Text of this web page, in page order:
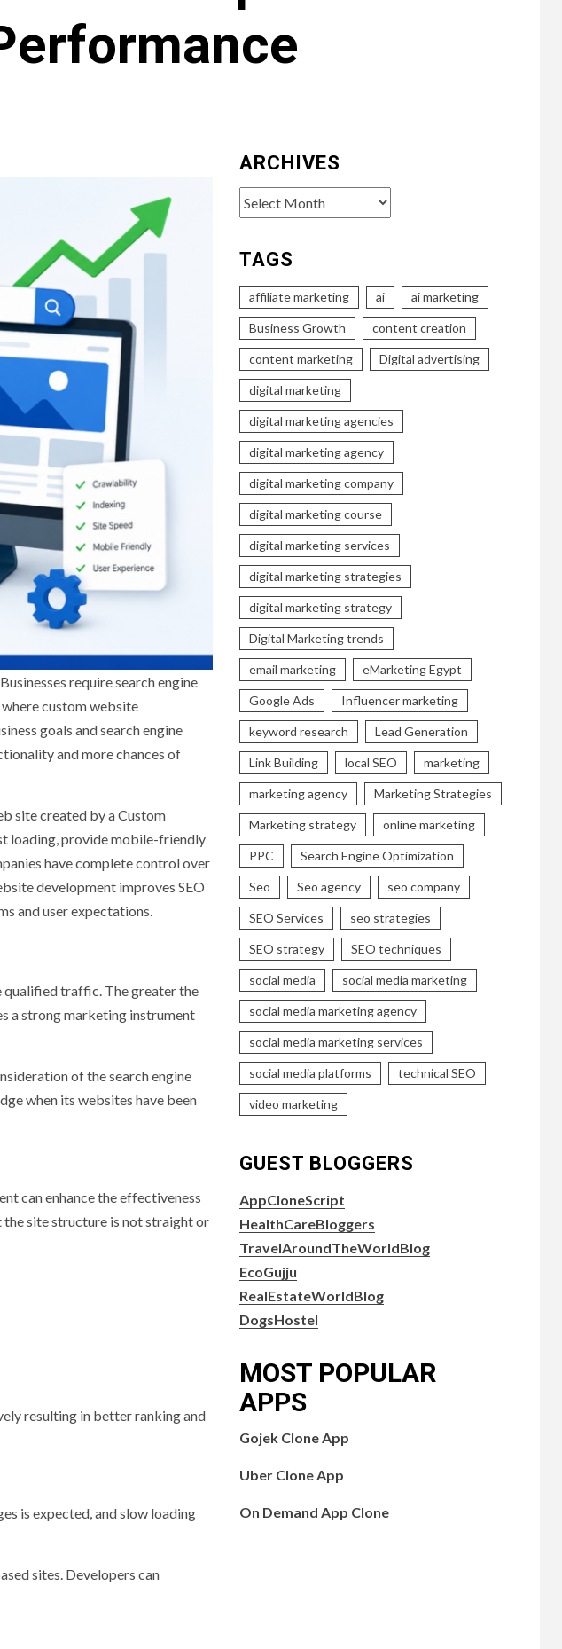
require search engine
custom website
goals and search engine
and more chances of
site created by a Custom
loading, provide mobile-friendly
have complete control over
development improves SEO
and user expectations.
qualified traffic. The greater the
a strong marketing instrument
of the search engine
when its websites have been
can enhance the effectiveness
the site structure is not straight or
resulting in better ranking and
is expected, and slow loading
sites. Developers can
ARCHIVES
Archives
TAGS
affiliate marketing ai ai marketing
Business Growth content creation
content marketing Digital advertising
digital marketing
digital marketing agencies
digital marketing agency
digital marketing company
digital marketing course
digital marketing services
digital marketing strategies
digital marketing strategy
Digital Marketing trends
email marketing eMarketing Egypt
Google Ads Influencer marketing
keyword research Lead Generation
Link Building local SEO marketing
marketing agency Marketing Strategies
Marketing strategy online marketing
PPC Search Engine Optimization
Seo Seo agency seo company
SEO Services seo strategies
SEO strategy SEO techniques
social media social media marketing
social media marketing agency
social media marketing services
social media platforms technical SEO
video marketing
GUEST BLOGGERS
AppCloneScript
HealthCareBloggers
TravelAroundTheWorldBlog
EcoGujju
RealEstateWorldBlog
DogsHostel
MOST POPULAR
APPS
Gojek Clone App
Uber Clone App
On Demand App Clone